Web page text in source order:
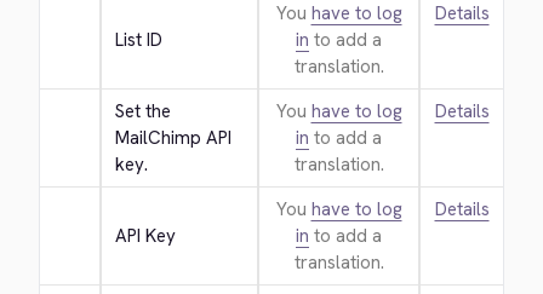
List ID
You have to log
in to add a
translation.
Details
Set the
MailChimp API
key.
You have to log
in to add a
translation.
Details
API Key
You have to log
in to add a
translation.
Details